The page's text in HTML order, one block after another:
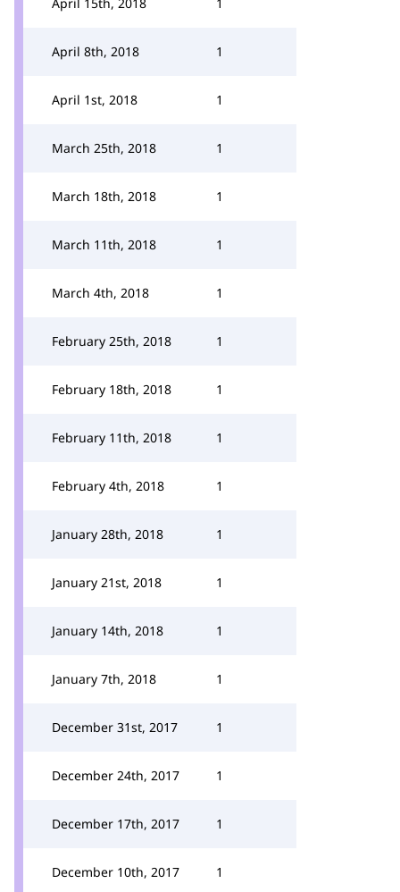
April 8th, 2018 1
April 1st, 2018 1
March 25th, 2018 1
March 18th, 2018 1
March 11th, 2018 1
March 4th, 2018 1
February 25th, 2018 1
February 18th, 2018 1
February 11th, 2018 1
February 4th, 2018 1
January 28th, 2018 1
January 21st, 2018 1
January 14th, 2018 1
January 7th, 2018 1
December 31st, 2017 1
December 24th, 2017 1
December 17th, 2017 1
December 10th, 2017 1